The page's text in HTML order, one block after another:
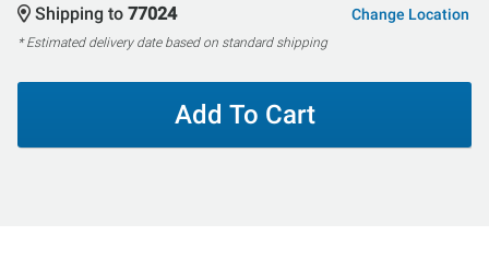
Shipping to 77024 Change Location
* Estimated delivery date based on standard shipping
Add To Cart